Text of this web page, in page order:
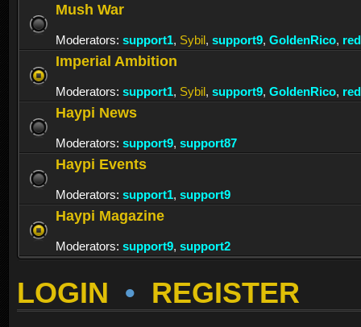
Mush War
Moderators: support1, Sybil, support9, GoldenRico,
Imperial Ambition
Moderators: support1, Sybil, support9, GoldenRico,
Haypi News
Moderators: support9, support87
Haypi Events
Moderators: support1, support9
Haypi Magazine
Moderators: support9, support2
LOGIN • REGISTER